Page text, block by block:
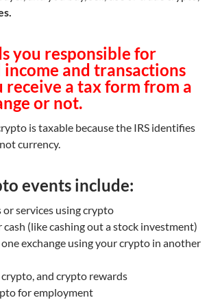
you responsible for
and transactions
a tax form from a
or not.
is taxable because the IRS identifies
currency.
events include:
or services using crypto
(like cashing out a stock investment)
exchange using your crypto in another
and crypto rewards
for employment